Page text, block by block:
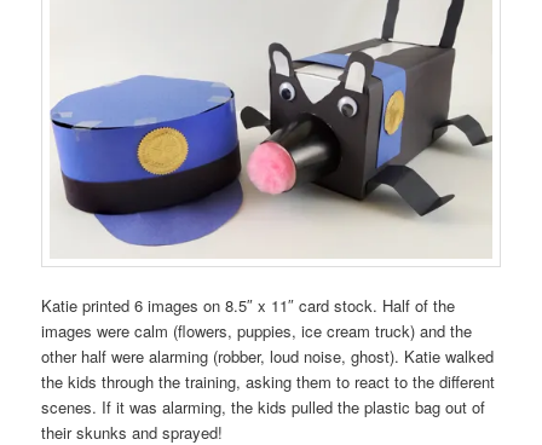
Katie printed 6 images on 8.5″ x 11″ card stock. Half of the
images were calm (flowers, puppies, ice cream truck) and the
other half were alarming (robber, loud noise, ghost). Katie walked
the kids through the training, asking them to react to the different
scenes. If it was alarming, the kids pulled the plastic bag out of
their skunks and sprayed!